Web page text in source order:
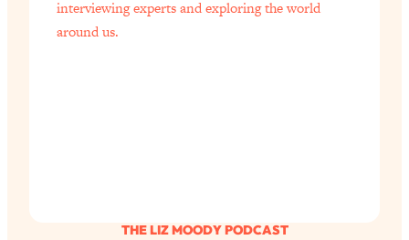
THE LIZ MOODY PODCAST
interviewing experts and exploring the world
around us.